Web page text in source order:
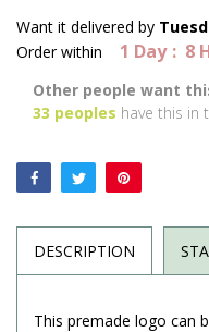
Want it delivered by
Order within
1 Day 8
Other people want
33 peoples have this in
DESCRIPTION
This premade logo can